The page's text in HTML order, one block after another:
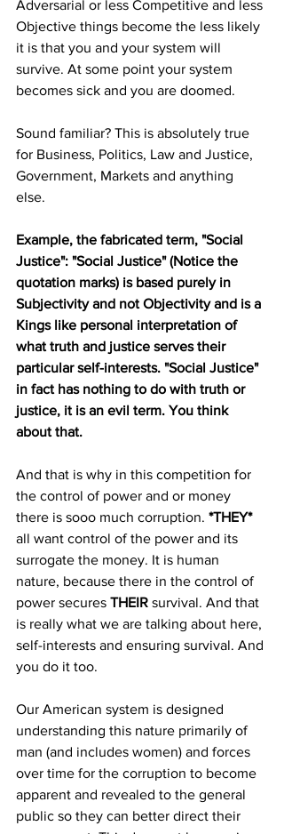
Adversarial or less Competitive and less
Objective things become the less likely
it is that you and your system will
survive. At some point your system
becomes sick and you are doomed.
Sound familiar? This is absolutely true
for Business, Politics, Law and Justice,
Government, Markets and anything
else.
Example, the fabricated term, "Social
Justice": "Social Justice" (Notice the
quotation marks) is based purely in
Subjectivity and not Objectivity and is a
Kings like personal interpretation of
what truth and justice serves their
particular self-interests. "Social Justice"
in fact has nothing to do with truth or
justice, it is an evil term. You think
about that.
And that is why in this competition for
the control of power and or money
there is sooo much corruption. *THEY*
all want control of the power and its
surrogate the money. It is human
nature, because there in the control of
power secures THEIR survival. And that
is really what we are talking about here,
self-interests and ensuring survival. And
you do it too.
Our American system is designed
understanding this nature primarily of
man (and includes women) and forces
over time for the corruption to become
apparent and revealed to the general
public so they can better direct their